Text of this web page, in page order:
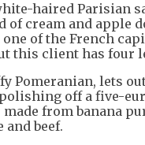
haired Parisian
of cream and apple
of the French
this client has four
Pomeranian, lets
off a five-
from banana
and beef.